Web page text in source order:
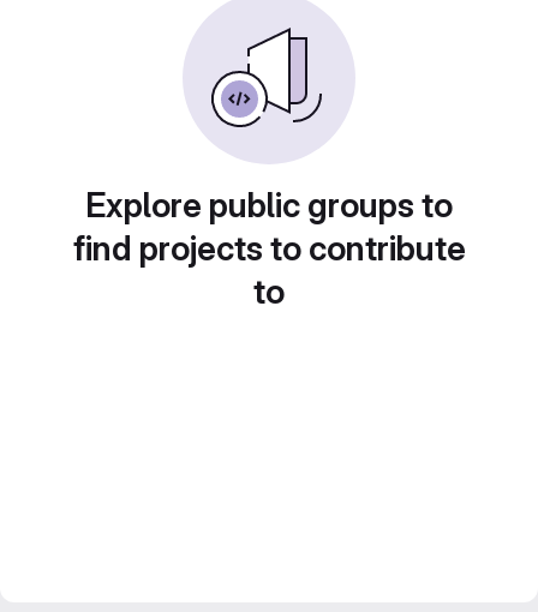
Explore public groups to
find projects to contribute
to